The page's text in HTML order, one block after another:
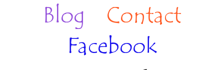
Blog
Contact
Facebook